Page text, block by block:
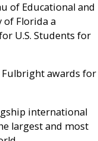
of Educational and
of Florida a
U.S. Students for
Fulbright awards for
international
largest and most